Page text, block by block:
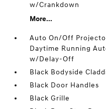
w/Crankdown
More...
Auto On/Off
Daytime Running
w/Delay-Off
Black Bodyside
Black Door Handles
Black Grille